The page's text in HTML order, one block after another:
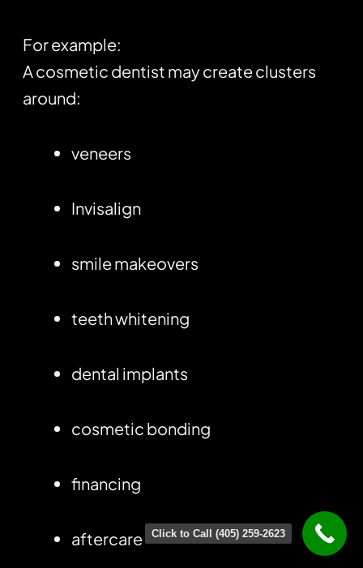
For example:
A cosmetic dentist may create clusters
around:
veneers
Invisalign
smile makeovers
teeth whitening
dental implants
cosmetic bonding
financing
aftercare Click to Call (405) 259-2623